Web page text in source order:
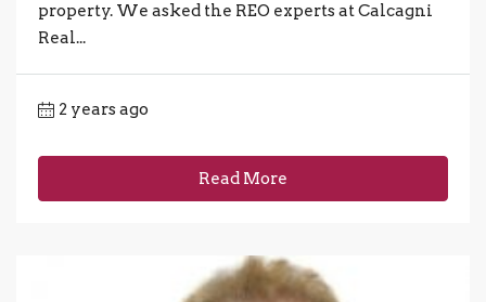
property. We asked the REO experts at Calcagni
Real...
2 years ago
Read More